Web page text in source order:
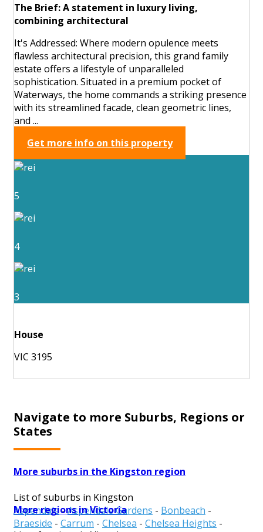
The Brief: A statement in luxury living,
combining architectural
It's Addressed: Where modern opulence meets
flawless architectural precision, this grand family
estate offers a lifestyle of unparalleled
sophistication. Situated in a premium pocket of
Waterways, the home commands a striking presence
with its streamlined facade, clean geometric lines,
and ...
Get more info on this property
5
4
3
House
VIC 3195
Navigate to more Suburbs, Regions or
States
More suburbs in the Kingston region
List of suburbs in Kingston
Aspendale-Aspendale Gardens - Bonbeach -
Braeside - Carrum - Chelsea - Chelsea Heights -
More regions in Victoria